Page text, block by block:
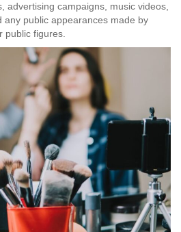
advertising campaigns, music videos,
public appearances made by
public figures.